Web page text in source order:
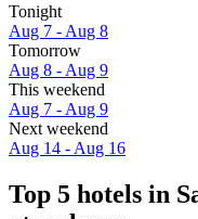
Tonight
Aug 7 - Aug 8
Tomorrow
Aug 8 - Aug 9
This weekend
Aug 7 - Aug 9
Next weekend
Aug 14 - Aug 16
Top 5 hotels in